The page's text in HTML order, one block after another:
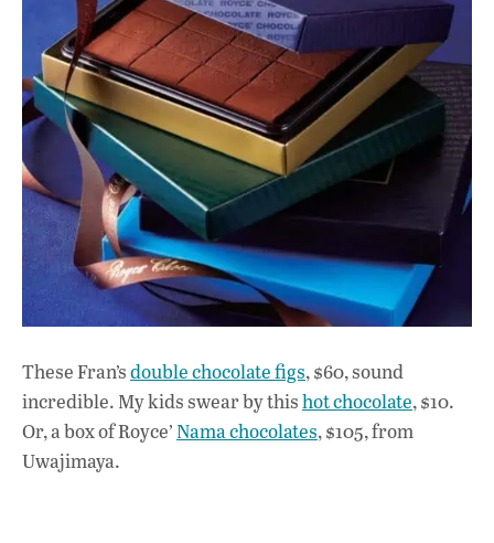
These Fran’sdouble chocolate figs, $60, sound
incredible. My kids swear by thishot chocolate, $10.
Or, a box of Royce’ Nama chocolates, $105, from
Uwajimaya.